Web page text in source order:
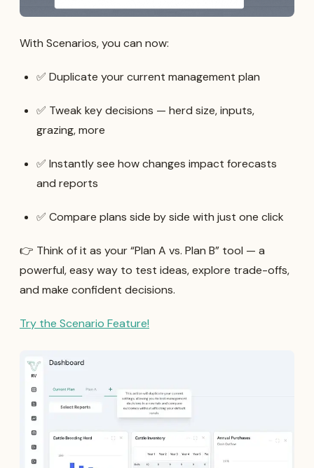
With Scenarios, you can now:
✅ Duplicate your current management plan
✅ Tweak key decisions — herd size, inputs,
grazing, more
✅ Instantly see how changes impact forecasts
and reports
✅ Compare plans side by side with just one click
👉 Think of it as your “Plan A vs. Plan B” tool — a
powerful, easy way to test ideas, explore trade-offs,
and make confident decisions.
Try the Scenario Feature!